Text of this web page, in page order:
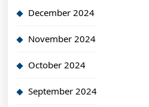
December 2024
November 2024
October 2024
September 2024